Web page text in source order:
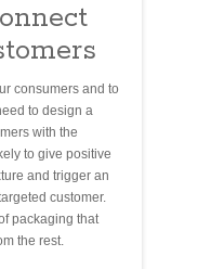
consumers and to
to design a
with the
to give positive
and trigger an
customer.
packaging that
the rest.